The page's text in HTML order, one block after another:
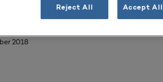
2018
Reject All Accept All